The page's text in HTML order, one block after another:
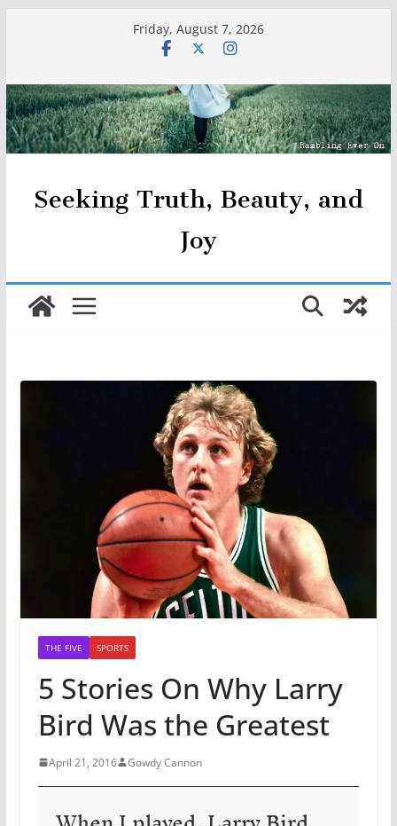
Friday, August 7, 2026
Seeking Truth, Beauty, and
Joy
THE FIVE SPORTS
5 Stories On Why Larry
Bird Was the Greatest
April 21, 2016 Gowdy Cannon